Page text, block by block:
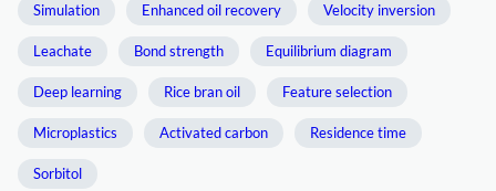
Simulation Enhanced oil recovery Velocity inversion
Leachate Bond strength Equilibrium diagram
Deep learning Rice bran oil Feature selection
Microplastics Activated carbon Residence time
Sorbitol